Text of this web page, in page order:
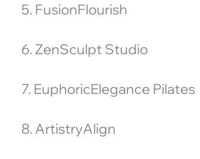
5. FusionFlourish
6. ZenSculpt Studio
7. EuphoricElegance Pilates
8. ArtistryAlign